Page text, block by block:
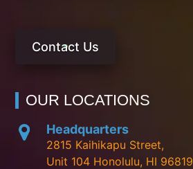
Contact Us
OUR LOCATIONS
Headquarters
2815 Kaihikapu Street,
Unit 104 Honolulu, HI 96819